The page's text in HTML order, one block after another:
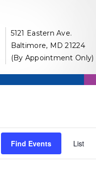
5121 Eastern Ave.
Baltimore, MD 21224
(By Appointment Only)
Find Events List